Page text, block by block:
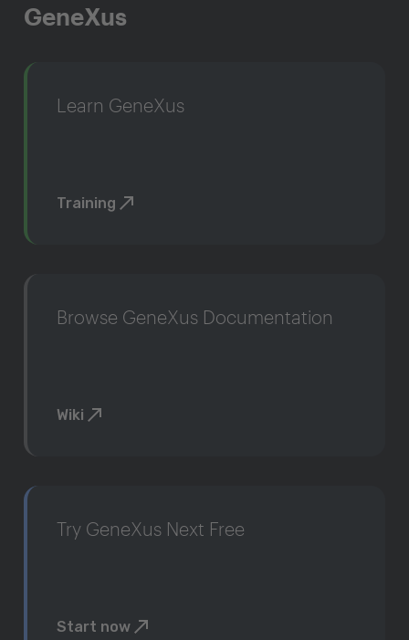
GeneXus
Learn GeneXus
Training
Browse GeneXus Documentation
Wiki
Try GeneXus Next Free
Start now